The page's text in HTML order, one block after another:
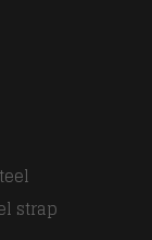
strap